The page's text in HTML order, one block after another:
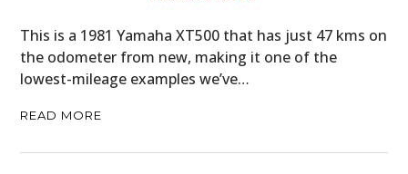
This is a 1981 Yamaha XT500 that has just 47 kms on
the odometer from new, making it one of the
lowest-mileage examples we’ve…
READ MORE